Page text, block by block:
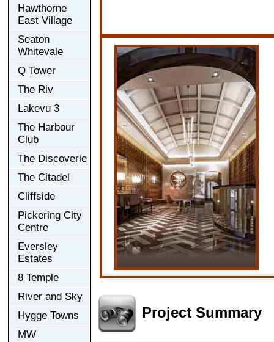
Hawthorne
East Village
Seaton
Whitevale
Q Tower
The Riv
Lakevu 3
The Harbour
Club
The Discoverie
The Citadel
Cliffside
Pickering City
Centre
Eversley
Estates
8 Temple
River and Sky
Hygge Towns
MW
Project Summary